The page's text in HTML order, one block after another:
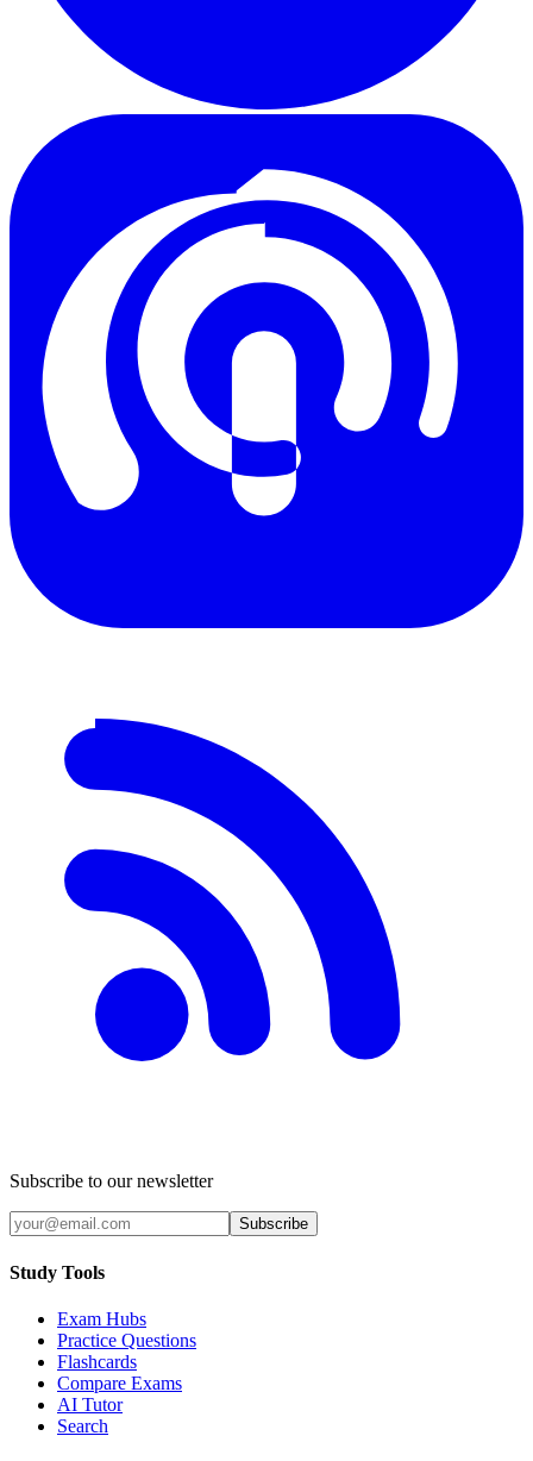
Subscribe to our newsletter
Subscribe
Study Tools
Exam Hubs
Practice Questions
Flashcards
Compare Exams
AI Tutor
Search